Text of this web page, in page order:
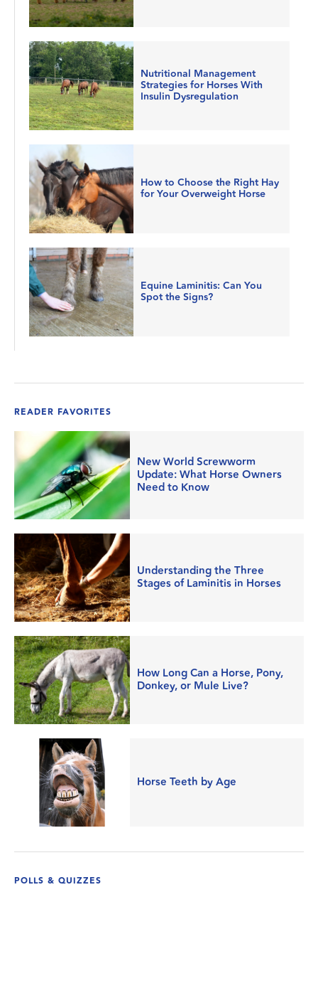
Nutritional Management
Strategies for Horses With
Insulin Dysregulation
How to Choose the Right Hay
for Your Overweight Horse
Equine Laminitis: Can You
Spot the Signs?
READER FAVORITES
New World Screwworm
Update: What Horse Owners
Need to Know
Understanding the Three
Stages of Laminitis in Horses
How Long Can a Horse, Pony,
Donkey, or Mule Live?
Horse Teeth by Age
POLLS & QUIZZES